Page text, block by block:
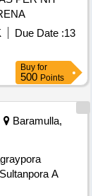
Due Date :13
Buy for
500 Points
Baramulla,
A